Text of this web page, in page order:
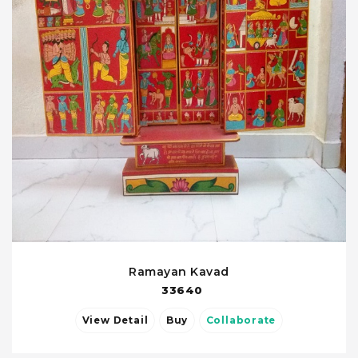
Ramayan Kavad
33640
View Detail Buy Collaborate